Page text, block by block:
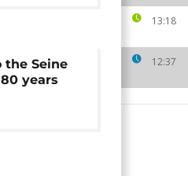
13:18
12:37
the Seine
years